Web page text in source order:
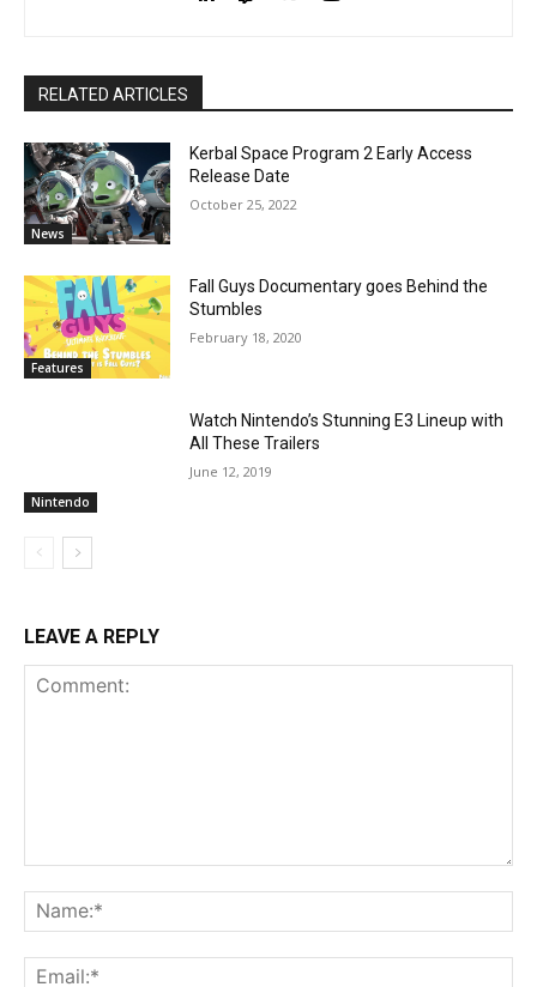
RELATED ARTICLES
News
Kerbal Space Program 2 Early Access
Release Date
October 25, 2022
Features
Fall Guys Documentary goes Behind the
Stumbles
February 18, 2020
Nintendo
Watch Nintendo’s Stunning E3 Lineup with
All These Trailers
June 12, 2019
LEAVE A REPLY